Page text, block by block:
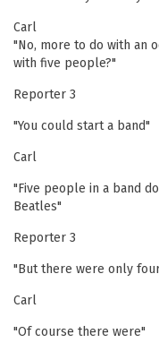
Carl
"No, more to do with an
with five people?"
Reporter 3
"You could start a band"
Carl
"Five people in a band
Beatles"
Reporter 3
"But there were only
Carl
"Of course there were"